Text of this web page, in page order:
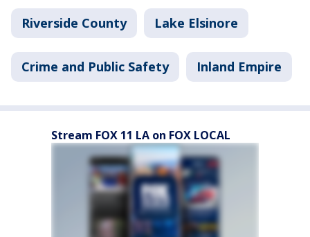
Riverside County Lake Elsinore
Crime and Public Safety Inland Empire
Stream FOX 11 LA on FOX LOCAL